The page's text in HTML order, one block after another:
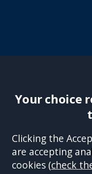
Disclaimer
Diversity Policy
Trafficking Statement
Your choice
Clicking the
are accepting
cookies (check